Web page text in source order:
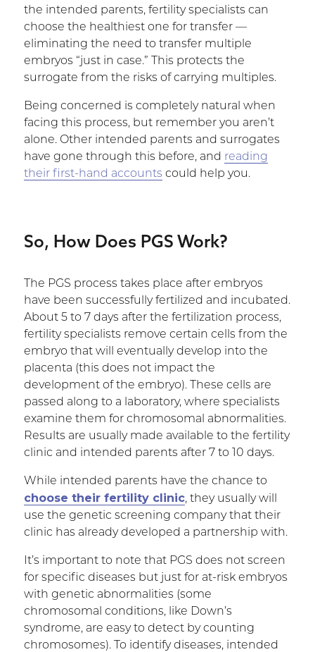
the intended parents, fertility specialists can
choose the healthiest one for transfer —
eliminating the need to transfer multiple
embryos “just in case.” This protects the
surrogate from the risks of carrying multiples.
Being concerned is completely natural when
facing this process, but remember you aren’t
alone. Other intended parents and surrogates
have gone through this before, and reading
their first-hand accounts could help you.
So, How Does PGS Work?
The PGS process takes place after embryos
have been successfully fertilized and incubated.
About 5 to 7 days after the fertilization process,
fertility specialists remove certain cells from the
embryo that will eventually develop into the
placenta (this does not impact the
development of the embryo). These cells are
passed along to a laboratory, where specialists
examine them for chromosomal abnormalities.
Results are usually made available to the fertility
clinic and intended parents after 7 to 10 days.
While intended parents have the chance to
choose their fertility clinic, they usually will
use the genetic screening company that their
clinic has already developed a partnership with.
It’s important to note that PGS does not screen
for specific diseases but just for at-risk embryos
with genetic abnormalities (some
chromosomal conditions, like Down’s
syndrome, are easy to detect by counting
chromosomes). To identify diseases, intended